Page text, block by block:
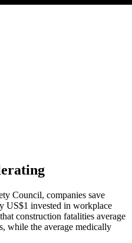
Council, companies save
US$1 invested in workplace
construction fatalities average
while the average medically